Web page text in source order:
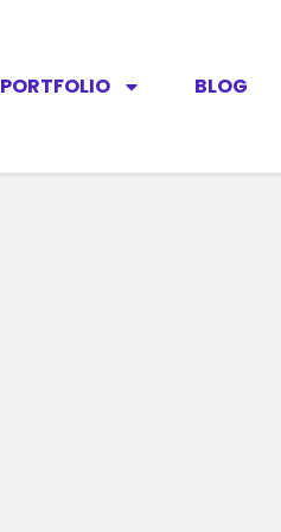
PORTFOLIO BLOG